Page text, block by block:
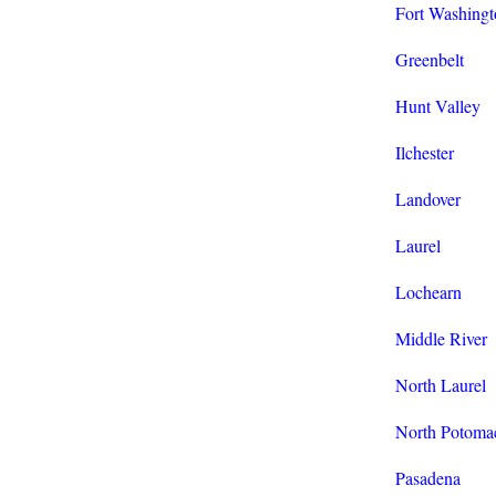
Fort
Greenbelt
Hunt Valley
Ilchester
Landover
Laurel
Lochearn
Middle River
North Laurel
North
Pasadena